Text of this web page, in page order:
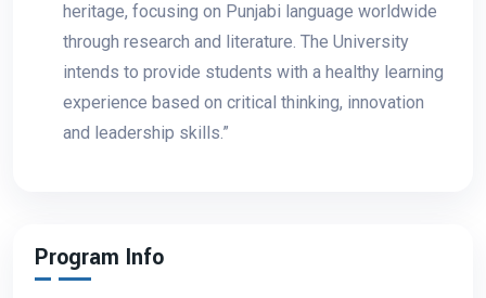
heritage, focusing on Punjabi language worldwide
through research and literature. The University
intends to provide students with a healthy learning
experience based on critical thinking, innovation
and leadership skills.”
Program Info